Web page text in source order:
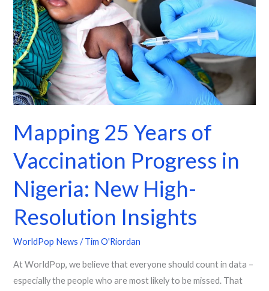
Mapping 25 Years of
Vaccination Progress in
Nigeria: New High-
Resolution Insights
WorldPop News /Tim O'Riordan
At WorldPop, we believe that everyone should count in data –
especially the people who are most likely to be missed. That
of
Vaccination
Progress
in
Nigeria:
New
High-
Insights